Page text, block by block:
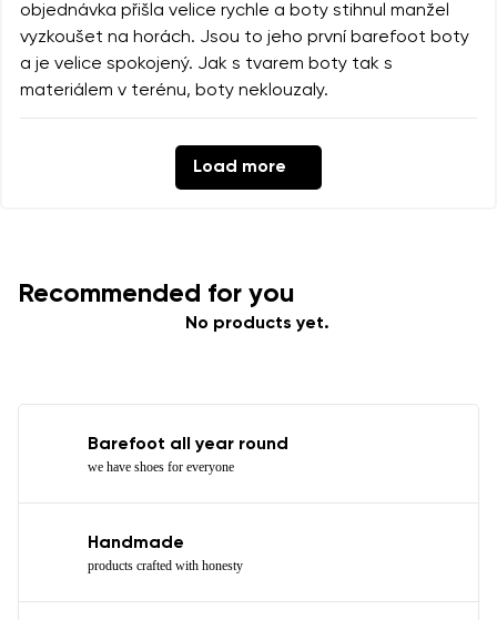
objednávka přišla velice rychle a boty stihnul manžel
vyzkoušet na horách. Jsou to jeho první barefoot boty
a je velice spokojený. Jak s tvarem boty tak s
materiálem v terénu, boty neklouzaly.
Load more
Recommended for you
No products yet.
Barefoot all year round
we have shoes for everyone
Handmade
products crafted with honesty